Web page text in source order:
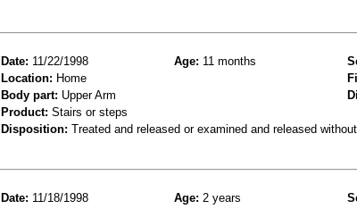
Date: 11/22/1998 Age: 11 months
Location: Home
Body part: Upper Arm
Product: Stairs or steps
Disposition: Treated and released or examined and released
Date: 11/18/1998 Age: 2 years